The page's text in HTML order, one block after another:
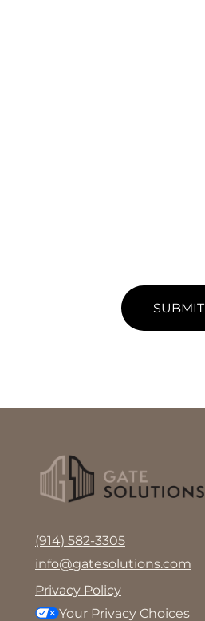
SUBMIT
(914) 582-3305
info@gatesolutions.com
Privacy Policy
Your Privacy Choices